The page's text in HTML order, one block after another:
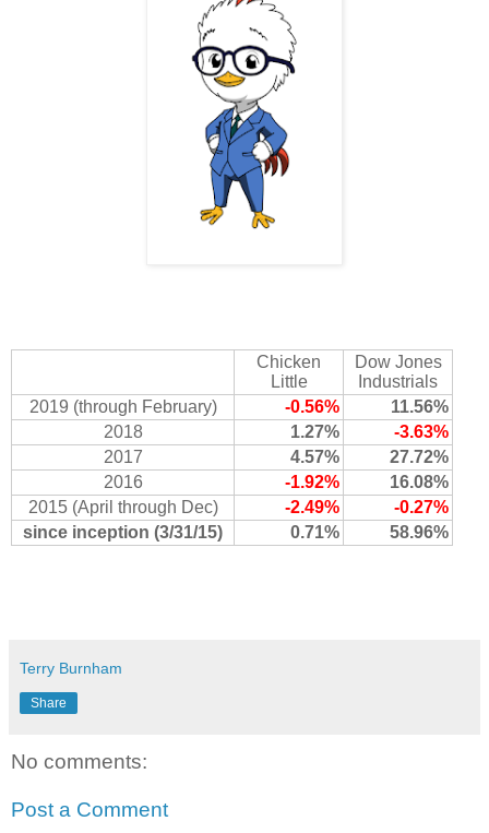
Chicken
Little
Dow Jones
Industrials
2019 (through February)
-0.56%
11.56%
2018
1.27%
-3.63%
2017
4.57%
27.72%
2016
-1.92%
16.08%
2015 (April through Dec)
-2.49%
-0.27%
since inception (3/31/15)
0.71% 58.96%
Terry Burnham
Share
No comments:
Post a Comment